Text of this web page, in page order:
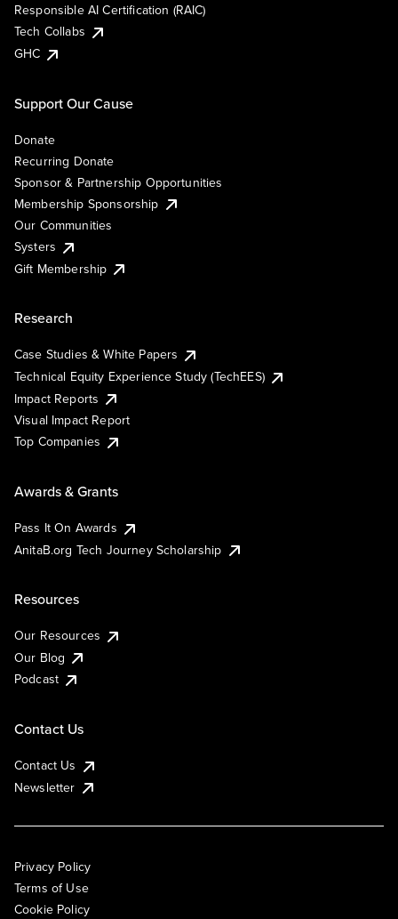
Responsible AI Certification (RAIC)
Tech Collabs
GHC
Support Our Cause
Donate
Recurring Donate
Sponsor & Partnership Opportunities
Membership Sponsorship
Our Communities
Systers
Gift Membership
Research
Case Studies & White Papers
Technical Equity Experience Study (TechEES)
Impact Reports
Visual Impact Report
Top Companies
Awards & Grants
Pass It On Awards
AnitaB.org Tech Journey Scholarship
Resources
Our Resources
Our Blog
Podcast
Contact Us
Contact Us
Newsletter
Privacy Policy
Terms of Use
Cookie Policy